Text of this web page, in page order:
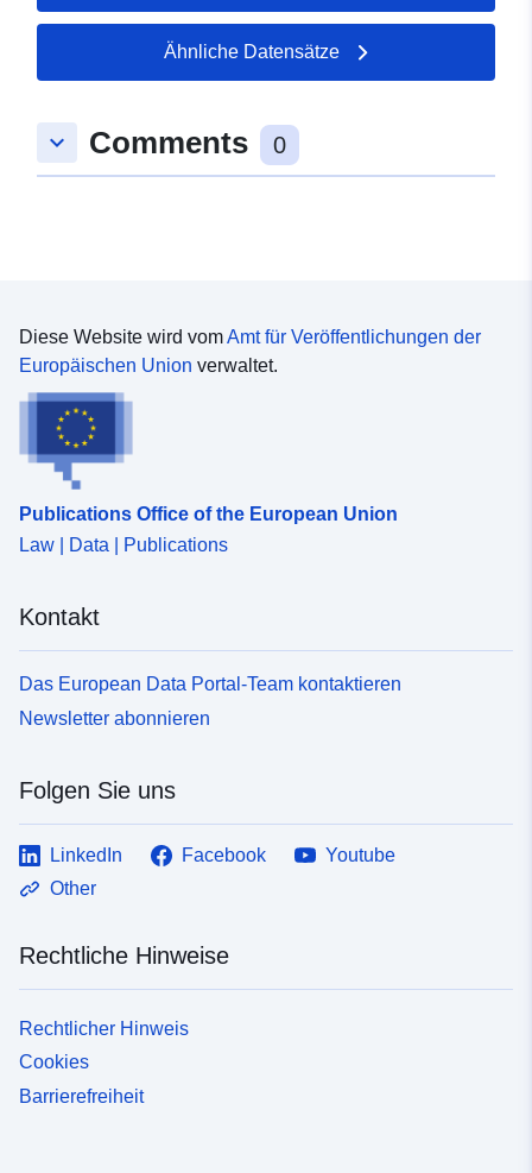
of Crunchbase to facilitate access to the data of our
start-ups and the incubator as such in one of the
Ähnliche Datensätze
keyboard_arrow_down Comments 0
Diese Website wird vomAmt für Veröffentlichungen der
Europäischen Union verwaltet.
Publications Office of the European Union
Law | Data | Publications
Kontakt
Das European Data Portal-Team kontaktieren
Newsletter abonnieren
Folgen Sie uns
LinkedIn Facebook
Youtube
Other
Rechtliche Hinweise
Rechtlicher Hinweis
Cookies
Barrierefreiheit